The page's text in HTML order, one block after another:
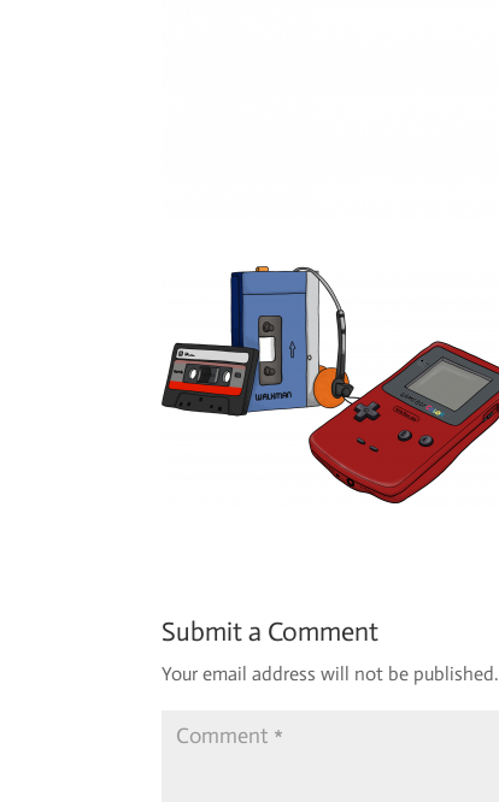
Submit a Comment
Your email address will not be published.